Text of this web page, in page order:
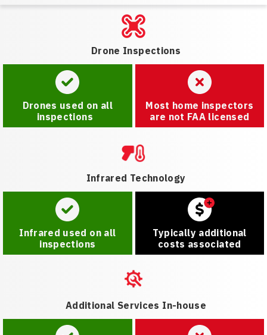
Drone Inspections
Drones used on all
inspections
Most home inspectors
are not FAA licensed
Infrared Technology
Infrared used on all
inspections
Typically additional
costs associated
Additional Services In-house